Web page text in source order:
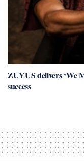
ZUYUS delivers ‘We
success